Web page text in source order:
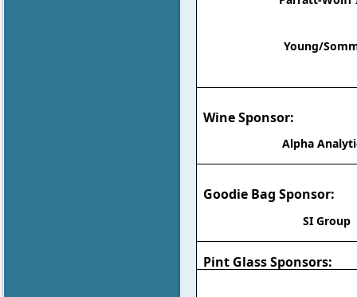
Young/
Wine Sponsor:
Alpha
Goodie Bag Sponsor:
SI Group
Pint Glass Sponsors: